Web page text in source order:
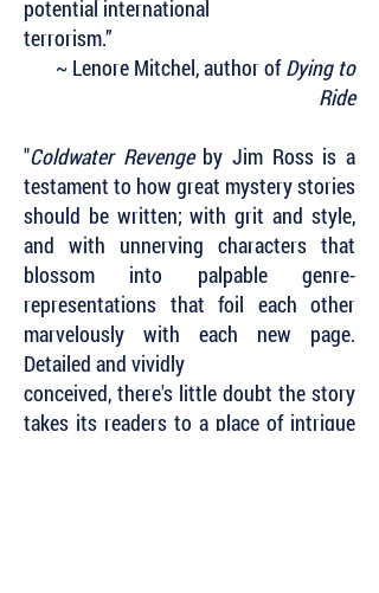
potential international
terrorism.”
~ Lenore Mitchel, author ofDying to
Ride
"Coldwater Revengeby Jim Ross is a
testament to how great mystery stories
should be written; with grit and style,
and with unnerving characters that
blossom into palpable genre-
representations that foil each other
marvelously with each new page.
Detailed and vividly
conceived, there's little doubt the story
takes its readers to a place of intrigue